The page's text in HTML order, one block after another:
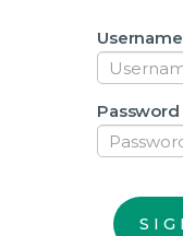
Username
Password